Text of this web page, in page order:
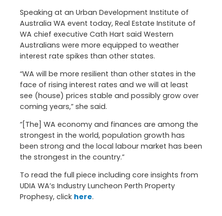
Speaking at an Urban Development Institute of
Australia WA event today, Real Estate Institute of
WA chief executive Cath Hart said Western
Australians were more equipped to weather
interest rate spikes than other states.
“WA will be more resilient than other states in the
face of rising interest rates and we will at least
see (house) prices stable and possibly grow over
coming years,” she said.
“[The] WA economy and finances are among the
strongest in the world, population growth has
been strong and the local labour market has been
the strongest in the country.”
To read the full piece including core insights from
UDIA WA’s Industry Luncheon Perth Property
Prophesy, click here.